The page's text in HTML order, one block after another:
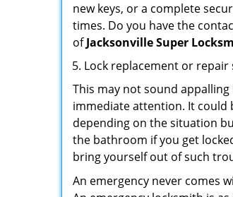
new keys, or a complete
times. Do you have the
ofJacksonville Super
Lock replacement or repair
This may not sound
immediate attention. It could
depending on the situation
the bathroom if you get
bring yourself out of such
An emergency never comes